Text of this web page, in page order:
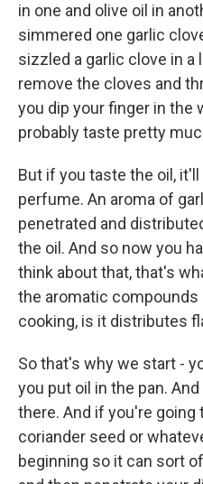
in one and olive oil in
simmered one garlic
sizzled a garlic clove in a
remove the cloves and
you dip your finger in the
probably taste pretty
But if you taste the oil,
perfume. An aroma of
penetrated and
the oil. And so now you
think about that, that's
the aromatic compounds
cooking, is it distributes
So that's why we start -
you put oil in the pan.
there. And if you're going
coriander seed or
beginning so it can sort